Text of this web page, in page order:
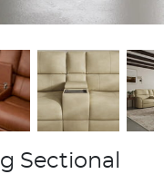
Sectional